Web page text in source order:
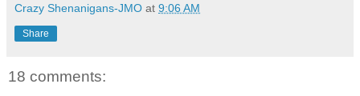
Crazy Shenanigans-JMO at 9:06 AM
Share
18 comments: